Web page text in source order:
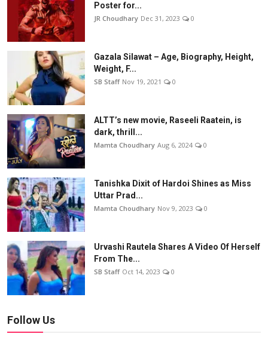
Poster for...
JR Choudhary Dec 31, 2023 0
Gazala Silawat – Age, Biography, Height,
Weight, F...
SB Staff Nov 19, 2021 0
ALTT’s new movie, Raseeli Raatein, is
dark, thrill...
Mamta Choudhary Aug 6, 2024 0
Tanishka Dixit of Hardoi Shines as Miss
Uttar Prad...
Mamta Choudhary Nov 9, 2023 0
Urvashi Rautela Shares A Video Of Herself
From The...
SB Staff Oct 14, 2023 0
Follow Us